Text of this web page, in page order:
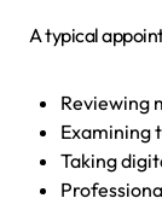
A typical
Reviewing
Examining
Taking